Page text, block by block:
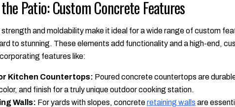
Patio: Custom Concrete Features
and moldability make it ideal for a wide range of custom
to stunning. These elements add functionality and a high-end,
features like:
Kitchen Countertops: Poured concrete countertops are
and finish for a truly unique outdoor cooking station.
Walls: For yards with slopes, concreteretaining walls are